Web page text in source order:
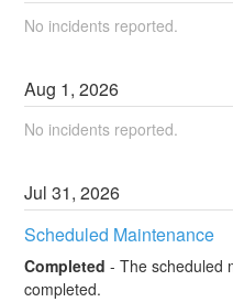
No incidents reported.
Aug 1,2026
No incidents reported.
Jul31,2026
Scheduled Maintenance
Completed -The scheduled
completed.